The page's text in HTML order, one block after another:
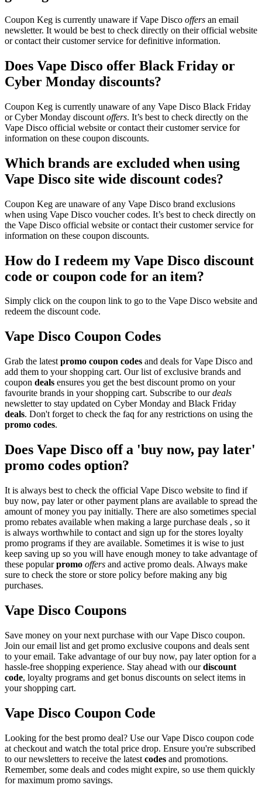
Coupon Keg is currently unaware if Vape Disco offers an email
newsletter. It would be best to check directly on their official website
or contact their customer service for definitive information.
Does Vape Disco offer Black Friday or
Cyber Monday discounts?
Coupon Keg is currently unaware of any Vape Disco Black Friday
or Cyber Monday discount offers. It’s best to check directly on the
Vape Disco official website or contact their customer service for
information on these coupon discounts.
Which brands are excluded when using
Vape Disco site wide discount codes?
Coupon Keg are unaware of any Vape Disco brand exclusions
when using Vape Disco voucher codes. It’s best to check directly on
the Vape Disco official website or contact their customer service for
information on these coupon discounts.
How do I redeem my Vape Disco discount
code or coupon code for an item?
Simply click on the coupon link to go to the Vape Disco website and
redeem the discount code.
Vape Disco Coupon Codes
Grab the latest promo coupon codes and deals for Vape Disco and
add them to your shopping cart. Our list of exclusive brands and
coupon deals ensures you get the best discount promo on your
favourite brands in your shopping cart. Subscribe to ourdeals
newsletter to stay updated on Cyber Monday and Black Friday
deals. Don't forget to check the faq for any restrictions on using the
promo codes.
Does Vape Disco off a 'buy now, pay later'
promo codes option?
It is always best to check the official Vape Disco website to find if
buy now, pay later or other payment plans are available to spread the
amount of money you pay initially. There are also sometimes special
promo rebates available when making a large purchase deals , so it
is always worthwhile to contact and sign up for the stores loyalty
promo programs if they are available. Sometimes it is wise to just
keep saving up so you will have enough money to take advantage of
these popularpromo offers and active promo deals. Always make
sure to check the store or store policy before making any big
purchases.
Vape Disco Coupons
Save money on your next purchase with our Vape Disco coupon.
Join our email list and get promo exclusive coupons and deals sent
to your email. Take advantage of our buy now, pay later option for a
hassle-free shopping experience. Stay ahead with ourdiscount
code, loyalty programs and get bonus discounts on select items in
your shopping cart.
Vape Disco Coupon Code
Looking for the best promo deal? Use our Vape Disco coupon code
at checkout and watch the total price drop. Ensure you're subscribed
to our newsletters to receive the latest codes and promotions.
Remember, some deals and codes might expire, so use them quickly
for maximum promo savings.